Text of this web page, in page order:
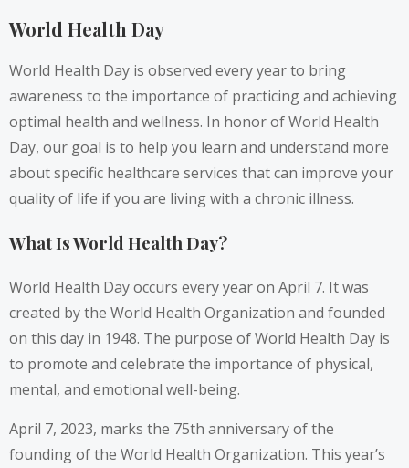
World Health Day
World Health Day is observed every year to bring
awareness to the importance of practicing and achieving
optimal health and wellness. In honor of World Health
Day, our goal is to help you learn and understand more
about specific healthcare services that can improve your
quality of life if you are living with a chronic illness.
What Is World Health Day?
World Health Day occurs every year on April 7. It was
created by the World Health Organization and founded
on this day in 1948. The purpose of World Health Day is
to promote and celebrate the importance of physical,
mental, and emotional well-being.
April 7, 2023, marks the 75th anniversaryof the
founding of the World Health Organization. This year’s